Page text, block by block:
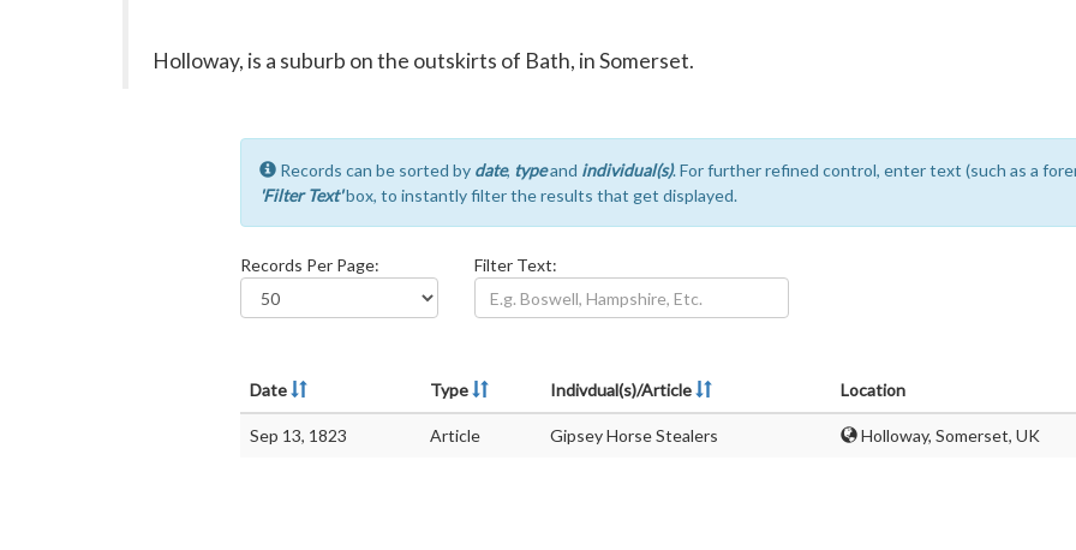
Holloway, is a suburb on the outskirts of Bath, in Somerset.
Records can be sorted by date, typeand individual(s). For further refined control, enter text (such as a
'Filter Text'box, to instantly filter the results that get displayed.
Records Per Page: Filter Text:
Date Type Indivdual(s)/Article Location
Sep 13, 1823 Article Gipsey Horse Stealers Holloway, Somerset, UK